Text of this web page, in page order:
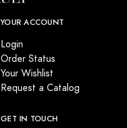
YOUR ACCOUNT
Login
Order Status
Your Wishlist
Request a Catalog
GET IN TOUCH